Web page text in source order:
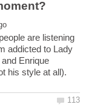
are listening
addicted to Lady
Enrique
his style at all).